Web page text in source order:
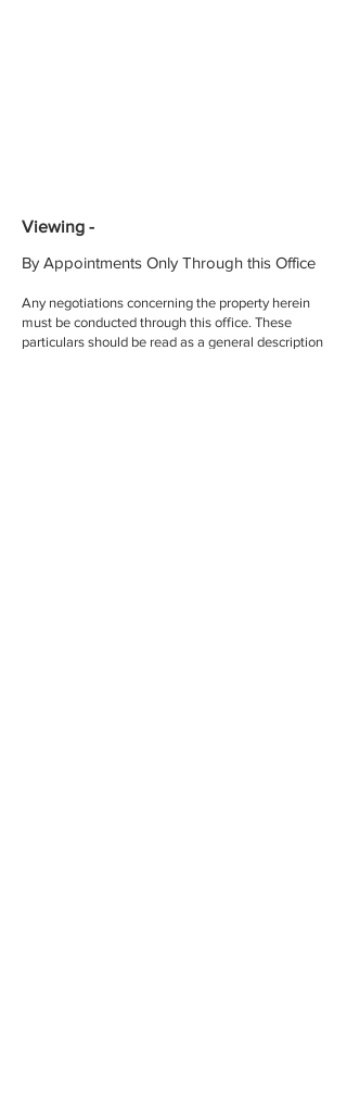
Viewing -
By Appointments Only Through this Office
Any negotiations concerning the property herein
must be conducted through this office. These
particulars should be read as a general description